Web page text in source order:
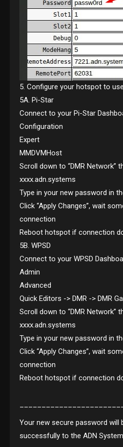
5. Configure your hotspot to
5A. Pi-Star
Connect to your Pi-Star
Configuration
Expert
MMDVMHost
Scroll down to “DMR Network”
xxxx.adn.systems
Type in your new password in
Click “Apply Changes”, wait
connection
Reboot hotspot if connection
5B. WPSD
Connect to your WPSD
Admin
Advanced
Quick Editors -> DMR -> DMR
Scroll down to “DMR Network”
xxxx.adn.systems
Type in your new password in
Click “Apply Changes”, wait
connection
Reboot hotspot if connection
Your new secure password will
successfully to the ADN